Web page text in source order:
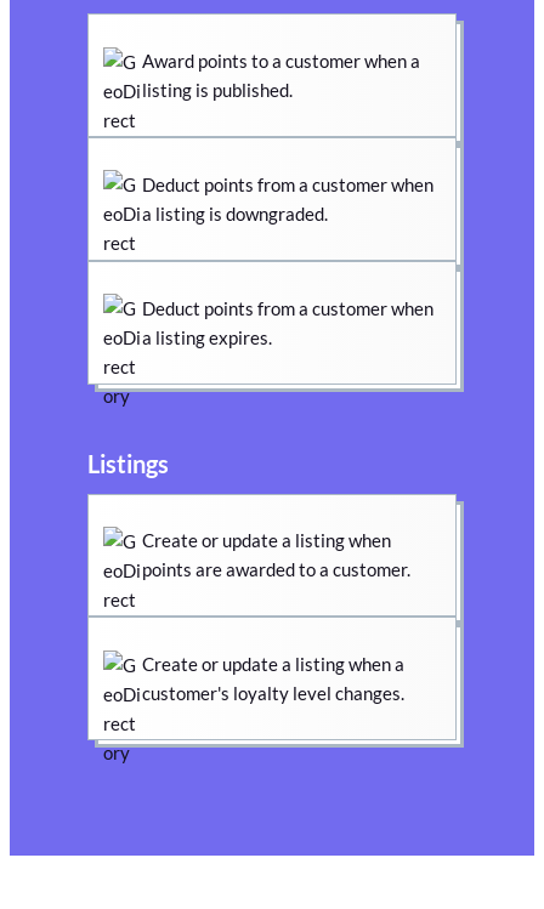
Award points to a customer when a
listing is published.
Deduct points from a customer when
a listing is downgraded.
Deduct points from a customer when
a listing expires.
Listings
Create or update a listing when
points are awarded to a customer.
Create or update a listing when a
customer's loyalty level changes.